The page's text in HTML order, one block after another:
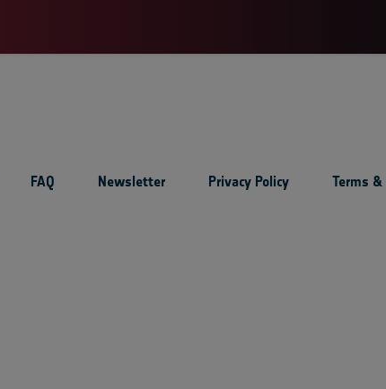
FAQ Newsletter Privacy Policy Terms &